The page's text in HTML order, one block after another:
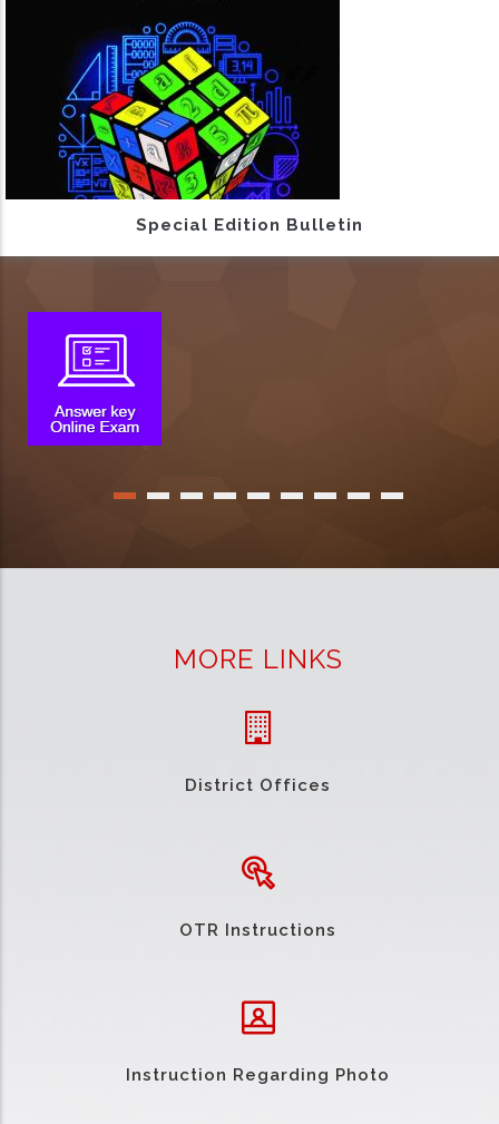
Special Edition Bulletin
MORE LINKS
District Offices
OTR Instructions
Instruction Regarding Photo